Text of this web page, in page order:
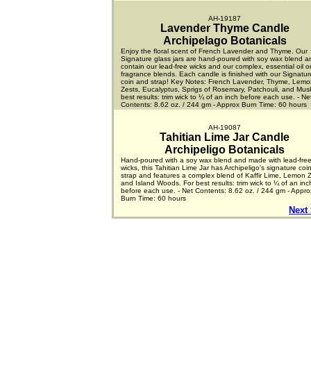
AH-19187
Lavender Thyme Candle
Archipelago Botanicals
Enjoy the floral scent of French Lavender and Thyme. Our
Signature glass jars are hand-poured with soy wax blend
contain our lead-free wicks and our complex, essential oil
fragrance blends. Each candle is finished with our
coin and strap! Key Notes: French Lavender, Thyme,
Zests, Eucalyptus, Sprigs of Rosemary, Patchouli, and
best results: trim wick to ¼ of an inch before each use. -
Contents: 8.62 oz. / 244 gm - Approx Burn Time: 60 hours
AH-19087
Tahitian Lime Jar Candle
Archipeligo Botanicals
Hand-poured with a soy wax blend and made with lead-free
wicks, this Tahitian Lime Jar has Archipeligo's signature
strap and features a complex blend of Kaffir Lime, Lemon
and Island Woods. For best results: trim wick to ¼ of an
before each use. - Net Contents: 8.62 oz. / 244 gm -
Burn Time: 60 hours
Next